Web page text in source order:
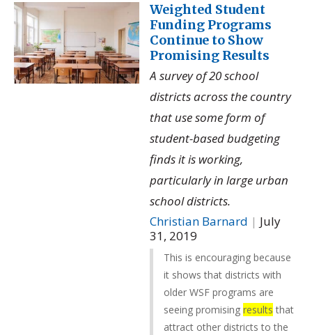
Weighted Student
Funding Programs
Continue to Show
Promising Results
A survey of 20 school
districts across the country
that use some form of
student-based budgeting
finds it is working,
particularly in large urban
school districts.
Christian Barnard | July
31, 2019
This is encouraging because
it shows that districts with
older WSF programs are
seeing promising results that
attract other districts to the